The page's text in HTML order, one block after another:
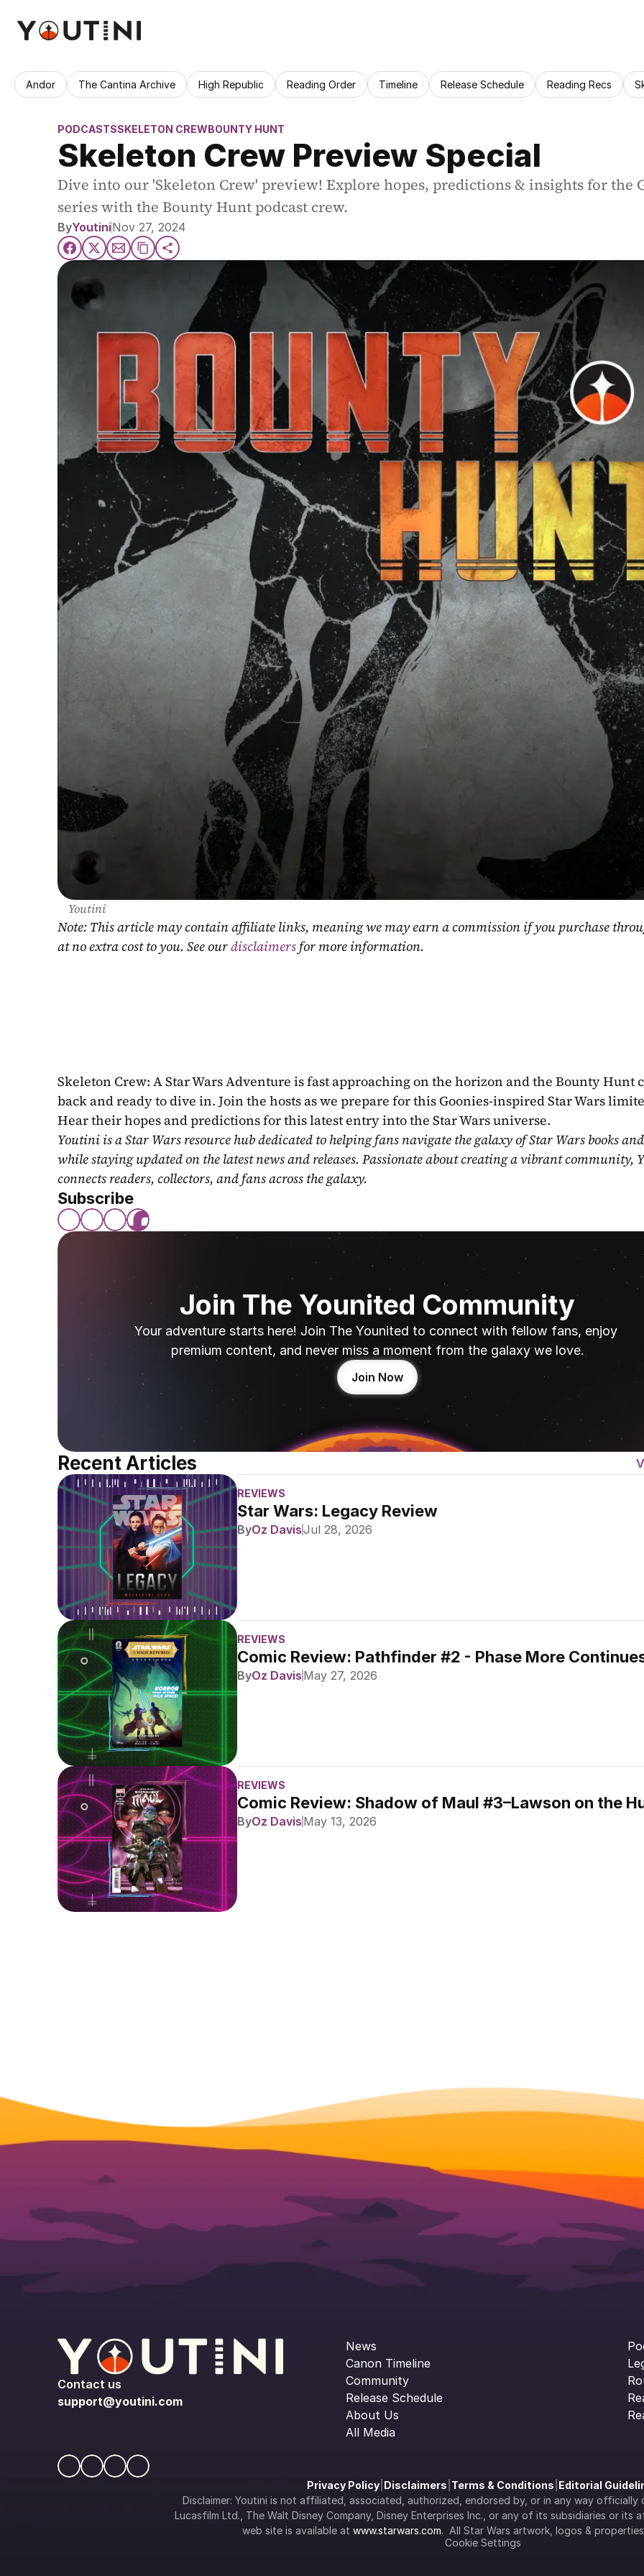
Andor The Cantina Archive High Republic Reading Order Timeline Release Schedule Reading Recs
PODCASTSSKELETON CREWBOUNTY HUNT
Skeleton Crew Preview Special
Dive into our 'Skeleton Crew' preview! Explore hopes, predictions & insights for the
series with the Bounty Hunt podcast crew.
ByYoutiniNov 27, 2024
Youtini
Note: This article may contain affiliate links, meaning we may earn a commission if you purchase
at no extra cost to you. See our disclaimers for more information.
Skeleton Crew: A Star Wars Adventure is fast approaching on the horizon and the Bounty Hunt
back and ready to dive in. Join the hosts as we prepare for this Goonies-inspired Star Wars
Hear their hopes and predictions for this latest entry into the Star Wars universe.
Youtini is a Star Wars resource hub dedicated to helping fans navigate the galaxy of Star Wars books
while staying updated on the latest news and releases. Passionate about creating a vibrant community,
connects readers, collectors, and fans across the galaxy.
Subscribe
Join The Younited Community
Your adventure starts here! Join The Younited to connect with fellow fans, enjoy
premium content, and never miss a moment from the galaxy we love.
Join Now
Recent Articles
REVIEWS
Star Wars: Legacy Review
ByOz DavisJul 28, 2026
REVIEWS
Comic Review: Pathfinder #2 - Phase More
ByOz Davis May 27, 2026
REVIEWS
Comic Review: Shadow of Maul #3–Lawson on the
ByOz Davis May 13, 2026
Contact us
support@youtini.com
News
Canon Timeline
Community
Release Schedule
About Us
All Media
Privacy Policy| Disclaimers Terms & Conditions Editorial
Disclaimer: Youtini is not affiliated, associated, authorized, endorsed by, or in any way officially
Lucasfilm Ltd., The Walt Disney Company, Disney Enterprises Inc., or any of its subsidiaries or its
web site is available at www.starwars.com.  All Star Wars artwork, logos &
Cookie Settings